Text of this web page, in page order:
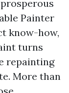
Painter
know-how,
turns
repainting
More than